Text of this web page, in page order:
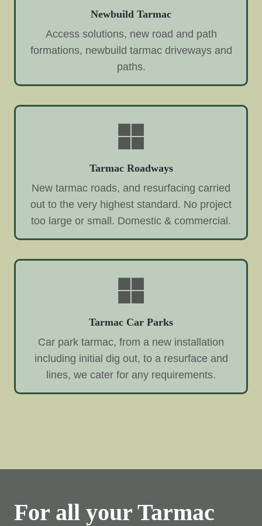
Newbuild Tarmac
Access solutions, new road and path
formations, newbuild tarmac driveways and
paths.
Tarmac Roadways
New tarmac roads, and resurfacing carried
out to the very highest standard. No project
too large or small. Domestic & commercial.
Tarmac Car Parks
Car park tarmac, from a new installation
including initial dig out, to a resurface and
lines, we cater for any requirements.
For all your Tarmac